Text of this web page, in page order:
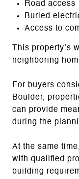
Road access
Buried
Access to
This property’s
neighboring
For buyers
Boulder,
can provide
during the
At the same
with qualified
building